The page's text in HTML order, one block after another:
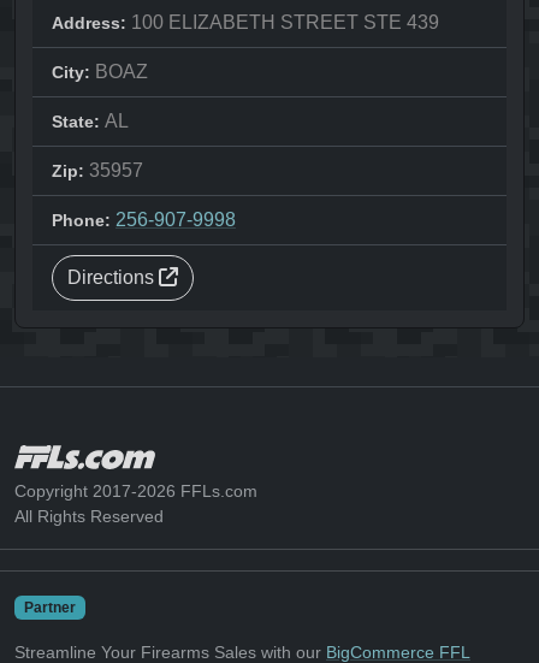
Address: 100 ELIZABETH STREET STE 439
City: BOAZ
State: AL
Zip: 35957
Phone: 256-907-9998
Directions
Copyright 2017-2026 FFLs.com
All Rights Reserved
Partner
Streamline Your Firearms Sales with our BigCommerce FFL